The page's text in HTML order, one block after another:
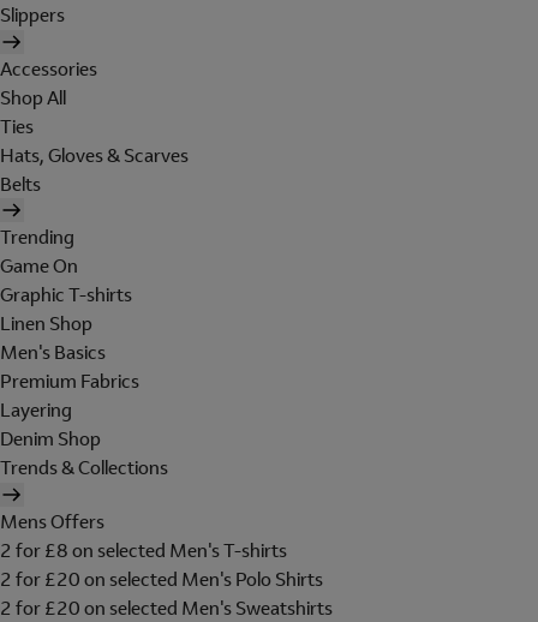
Slippers
Accessories
Shop All
Ties
Hats, Gloves & Scarves
Belts
Trending
Game On
Graphic T-shirts
Linen Shop
Men's Basics
Premium Fabrics
Layering
Denim Shop
Trends & Collections
Mens Offers
2 for £8 on selected Men's T-shirts
2 for £20 on selected Men's Polo Shirts
2 for £20 on selected Men's Sweatshirts